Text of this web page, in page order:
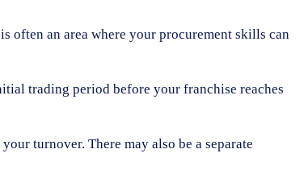
often an area where your procurement skills can
trading period before your franchise reaches
turnover. There may also be a separate